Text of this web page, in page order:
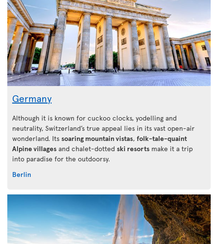
Germany
Although it is known for cuckoo clocks, yodelling and
neutrality, Switzerland’s true appeal lies in its vast open-air
wonderland. Its soaring mountain vistas, folk-tale-quaint
Alpine villages and chalet-dotted ski resorts make it a trip
into paradise for the outdoorsy.
Berlin